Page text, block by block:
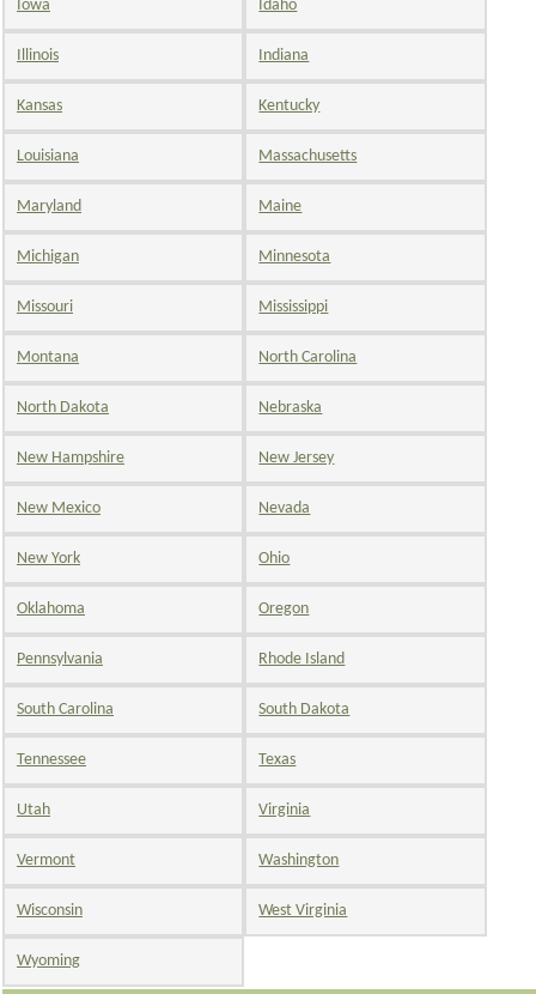
Iowa Idaho
Illinois Indiana
Kansas Kentucky
Louisiana Massachusetts
Maryland Maine
Michigan Minnesota
Missouri Mississippi
Montana North Carolina
North Dakota Nebraska
New Hampshire New Jersey
New Mexico Nevada
New York Ohio
Oklahoma Oregon
Pennsylvania Rhode Island
South Carolina South Dakota
Tennessee Texas
Utah Virginia
Vermont Washington
Wisconsin West Virginia
Wyoming